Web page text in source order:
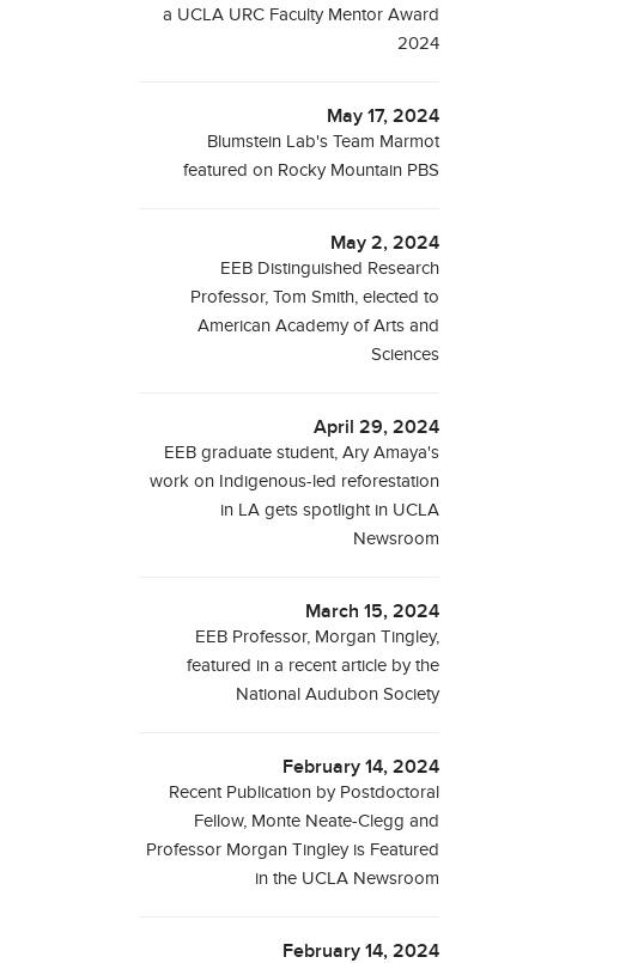
a UCLA URC Faculty Mentor Award
2024
May 17, 2024
Blumstein Lab's Team Marmot
featured on Rocky Mountain PBS
May 2, 2024
EEB Distinguished Research
Professor, Tom Smith, elected to
American Academy of Arts and
Sciences
April 29, 2024
EEB graduate student, Ary Amaya's
work on Indigenous-led reforestation
in LA gets spotlight in UCLA
Newsroom
March 15, 2024
EEB Professor, Morgan Tingley,
featured in a recent article by the
National Audubon Society
February 14, 2024
Recent Publication by Postdoctoral
Fellow, Monte Neate-Clegg and
Professor Morgan Tingley is Featured
in the UCLA Newsroom
February 14, 2024